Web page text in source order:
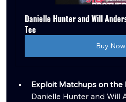
Danielle Hunter and Will
Tee
Buy Now
Exploit Matchups on the
Danielle Hunter and Will